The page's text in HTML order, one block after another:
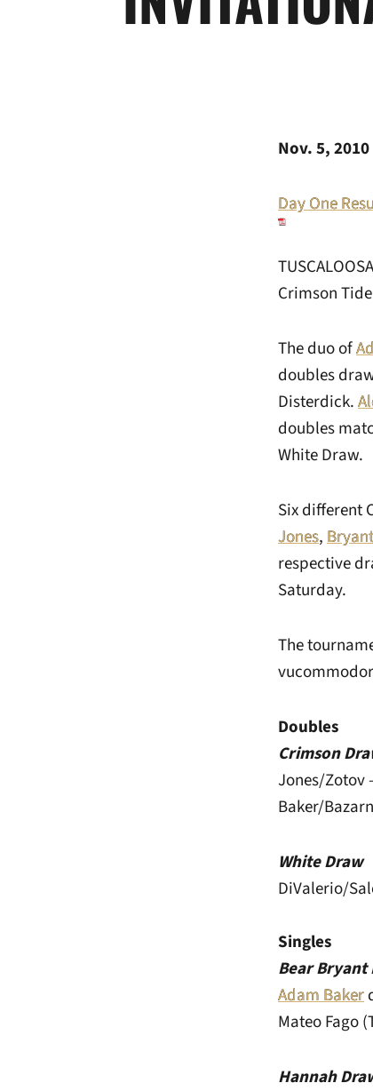
Nov. 5, 2010
Day One
Crimson
The duo of
doubles
Disterdick.
doubles
White Draw.
Six different
Jones,
respective
Saturday.
The
Doubles
Crimson
Jones/Zotov
Baker/
White Draw
DiValerio/
Singles
Bear Bryant
Adam Baker
Mateo Fago
Hannah